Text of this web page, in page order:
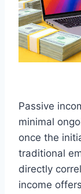
Passive
minimal
once the
traditional
directly
income